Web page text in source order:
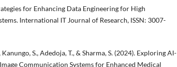
for Enhancing Data Engineering for High
International IT Journal of Research, ISSN: 3007-
Kanungo, S., Adedoja, T., & Sharma, S. (2024). Exploring AI-
Communication Systems for Enhanced Medical